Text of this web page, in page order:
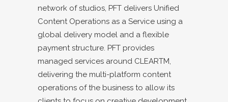
network of studios, PFT delivers Unified
Content Operations as a Service using a
global delivery model and a flexible
payment structure. PFT provides
managed services around CLEARTM,
delivering the multi-platform content
operations of the business to allow its